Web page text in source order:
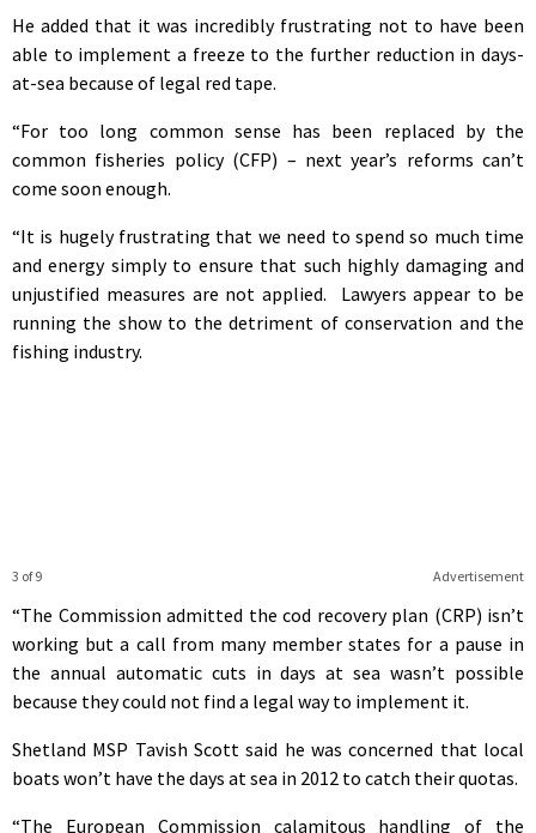
He added that it was incredibly frustrating not to have been
able to implement a freeze to the further reduction in days-
at-sea because of legal red tape.
“For too long common sense has been replaced by the
common fisheries policy (CFP) – next year’s reforms can’t
come soon enough.
“It is hugely frustrating that we need to spend so much time
and energy simply to ensure that such highly damaging and
unjustified measures are not applied. Lawyers appear to be
running the show to the detriment of conservation and the
fishing industry.
Advertisement
3 of 9
“The Commission admitted the cod recovery plan (CRP) isn’t
working but a call from many member states for a pause in
the annual automatic cuts in days at sea wasn’t possible
because they could not find a legal way to implement it.
Shetland MSP Tavish Scott said he was concerned that local
boats won’t have the days at sea in 2012 to catch their quotas.
“The European Commission calamitous handling of the